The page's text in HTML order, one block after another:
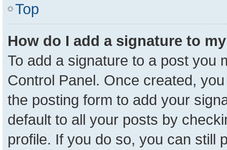
Top
How do I add a signature to
To add a signature to a post you
Control Panel. Once created,
the posting form to add your
default to all your posts by
profile. If you do so, you can still